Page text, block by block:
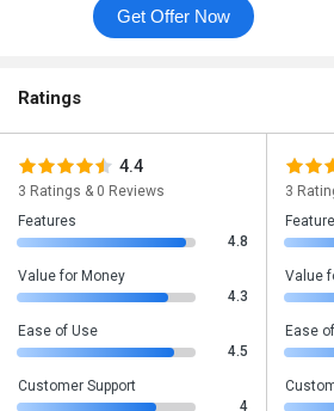
Get Offer Now
Ratings
4.4
3 Ratings & 0 Reviews
Features
4.8
Value for Money
4.3
Ease of Use
4.5
Customer Support
4
3
Value
Ease